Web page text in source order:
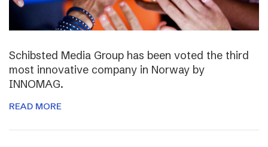
Schibsted Media Group has been voted the third
most innovative company in Norway by
INNOMAG.
READ MORE